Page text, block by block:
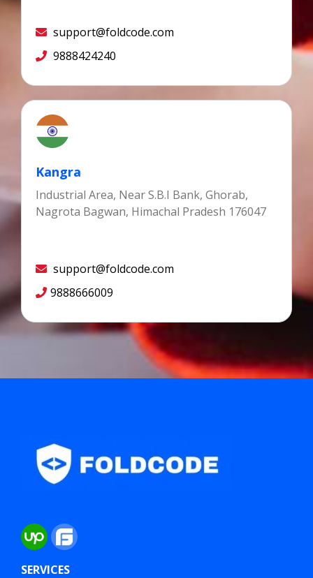
support@foldcode.com
9888424240
Kangra
Industrial Area, Near S.B.I Bank, Ghorab,
Nagrota Bagwan, Himachal Pradesh 176047
support@foldcode.com
9888666009
SERVICES